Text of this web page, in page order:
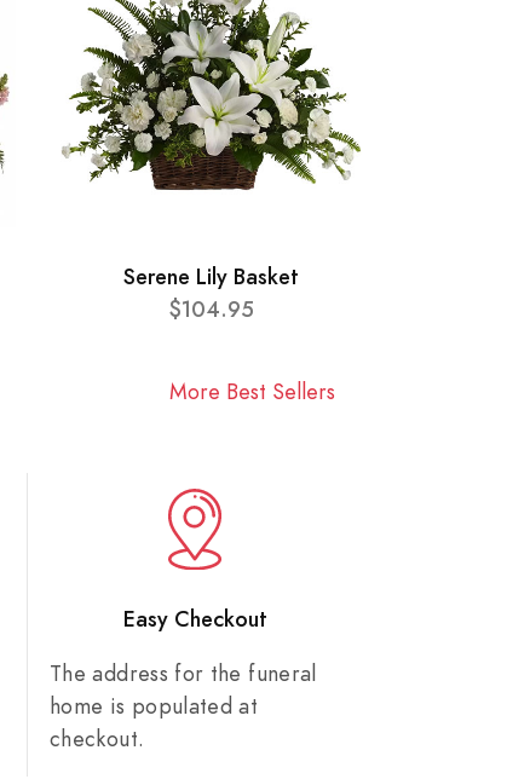
Serene Lily Basket
$104.95
More Best Sellers
Easy Checkout
The address for the funeral
home is populated at
checkout.